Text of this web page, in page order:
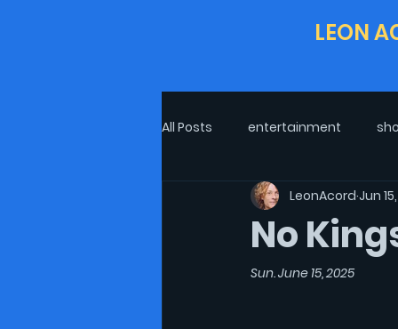
LEON
All Posts entertainment
Life In COVID-19 Excerpt
interview Post-Pandemic
No
LeonAcord Jun
Sun. June 15, 2025